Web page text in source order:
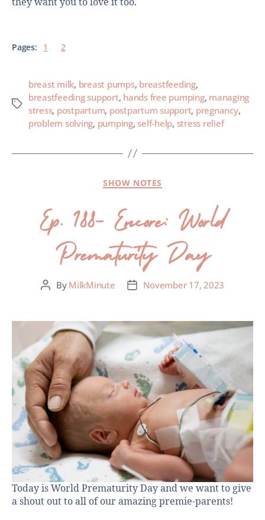
Pages: 1 2
breast milk, breast pumps, breastfeeding,
breastfeeding support, hands free pumping, managing
stress, postpartum, postpartum support, pregnancy,
problem solving, pumping,self-help, stress relief
SHOW NOTES
Ep. 188- Encore: World
Prematurity Day
By MilkMinute November 17, 2023
Today is World Prematurity Day and we want to give
a shout out to all of our amazing premie-parents!